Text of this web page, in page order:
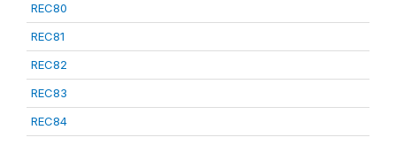
REC80
REC81
REC82
REC83
REC84